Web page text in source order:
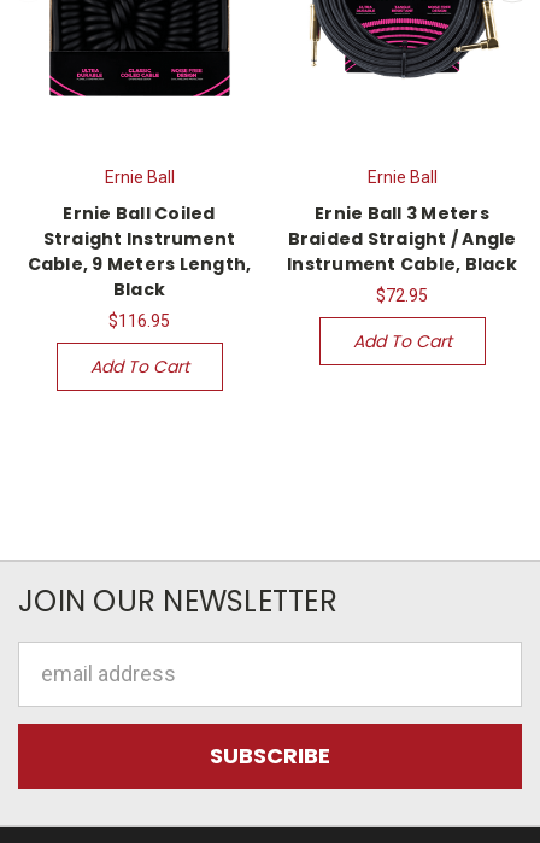
Ernie Ball
Ernie Ball Coiled
Straight Instrument
Cable, 9 Meters Length,
Black
$116.95
Add To Cart
Ernie Ball
Ernie Ball 3 Meters
Braided Straight / Angle
Instrument Cable, Black
$72.95
Add To Cart
JOIN OUR NEWSLETTER